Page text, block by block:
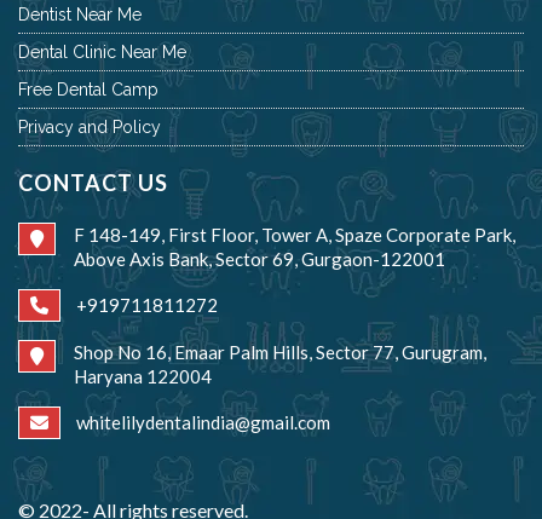
Dentist Near Me
Dental Clinic Near Me
Free Dental Camp
Privacy and Policy
CONTACT US
F 148-149, First Floor, Tower A, Spaze Corporate Park,
Above Axis Bank, Sector 69, Gurgaon-122001
+919711811272
Shop No 16, Emaar Palm Hills, Sector 77, Gurugram,
Haryana 122004
whitelilydentalindia@gmail.com
© 2022- All rights reserved.